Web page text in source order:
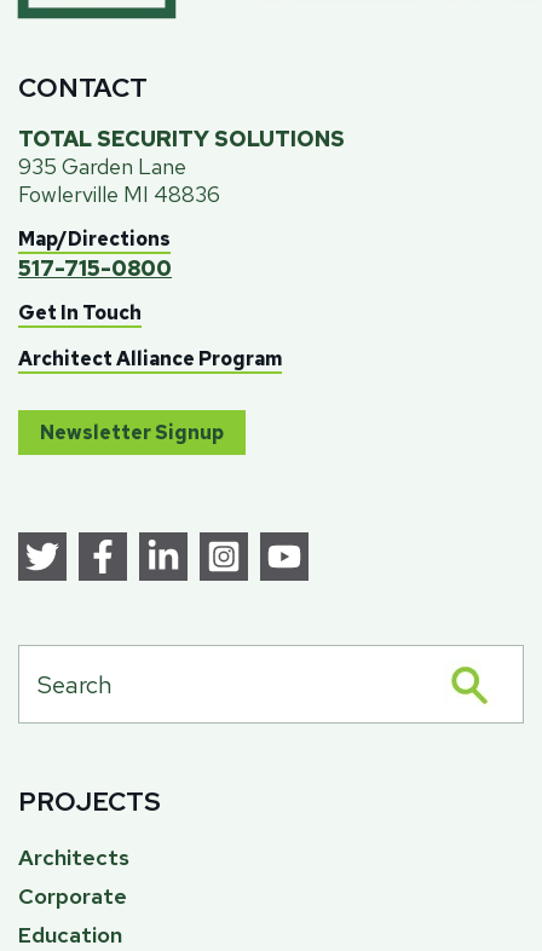
CONTACT
TOTAL SECURITY SOLUTIONS
935 Garden Lane
Fowlerville MI 48836
Map/Directions
517-715-0800
Get In Touch
Architect Alliance Program
Newsletter Signup
PROJECTS
Architects
Corporate
Education